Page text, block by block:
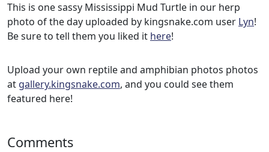
This is one sassy Mississippi Mud Turtle in our herp
photo of the day uploaded by kingsnake.com user Lyn!
Be sure to tell them you liked it here!
Upload your own reptile and amphibian photos photos
at gallery.kingsnake.com, and you could see them
featured here!
Comments